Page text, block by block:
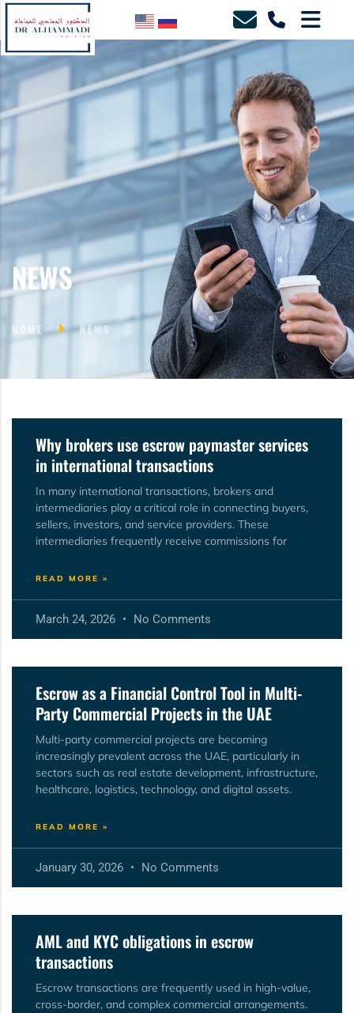
NEWS
HOME NEWS
Why brokers use escrow paymaster services
in international transactions
In many international transactions, brokers and
intermediaries play a critical role in connecting buyers,
sellers, investors, and service providers. These
intermediaries frequently receive commissions for
READ MORE »
March 24, 2026 No Comments
Escrow as a Financial Control Tool in Multi-
Party Commercial Projects in the UAE
Multi-party commercial projects are becoming
increasingly prevalent across the UAE, particularly in
sectors such as real estate development, infrastructure,
healthcare, logistics, technology, and digital assets.
READ MORE »
January 30, 2026 No Comments
AML and KYC obligations in escrow
transactions
Escrow transactions are frequently used in high-value,
cross-border, and complex commercial arrangements.